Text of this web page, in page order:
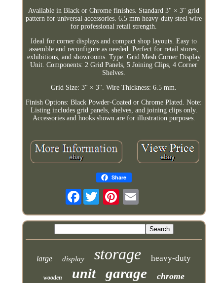
Available in Black or Chrome finishes. Standard 3" × 3" grid
pattern for universal accessories. 6.5 mm heavy-duty steel wire
for professional retail strength.
Ideal for corner displays and compact shop layouts. Easy to
assemble and reconfigure as needed. Perfect for retail stores,
exhibitions, and showrooms. Type: Grid Mesh Corner Display
Unit. Components: 2 Grid Panels, 5 Joining Clips, 4 Corner
Shelves.
Grid Size: 3" × 3". Wire Thickness: 6.5 mm.
Finish Options: Black Powder-Coated or Chrome Plated. Note:
Listing includes grid panels, shelves, and joining clips only.
Accessories and hooks shown are for illustration purposes.
Share
Facebook
large display storage heavy-duty
wooden unit garage chrome